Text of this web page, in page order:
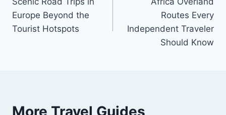
navigation
Europe Beyond the
Tourist Hotspots
Routes Every
Independent Traveler
Should Know
More Travel Guides